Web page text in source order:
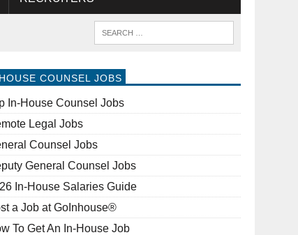
COUNSEL JOBS
In-House Counsel Jobs
Legal Jobs
Counsel Jobs
General Counsel Jobs
In-House Salaries Guide
a Job at GoInhouse®
To Get An In-House Job